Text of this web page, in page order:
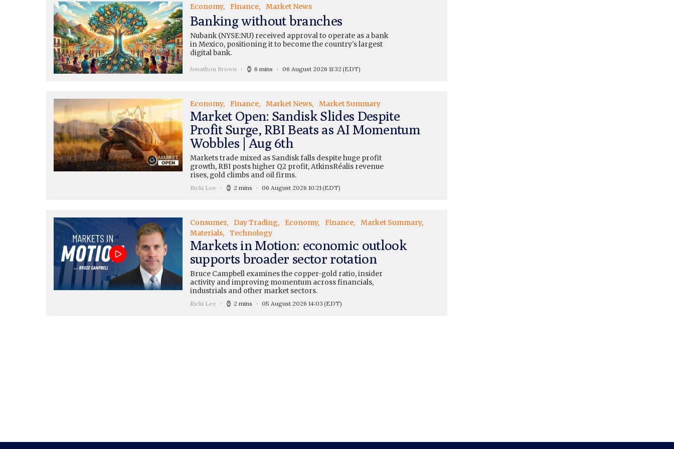
Economy Finance Market News
Banking without branches
Nubank (NYSE:NU) received approval to operate as a bank
in Mexico, positioning it to become the country's largest
digital bank.
Jonathon Brown 6 mins 06 August 2026 11:32 (EDT)
Economy Finance Market News Market Summary
Market Open: Sandisk Slides Despite
Profit Surge, RBI Beats as AI Momentum
Wobbles | Aug 6th
Markets trade mixed as Sandisk falls despite huge profit
growth, RBI posts higher Q2 profit, AtkinsRéalis revenue
rises, gold climbs and oil firms.
Ricki Lee 2 mins 06 August 2026 10:21(EDT)
Consumer Day Trading Economy Finance
Market Summary
Materials
Technology
Markets in Motion: economic outlook
supports broader sector rotation
Bruce Campbell examines the copper-gold ratio, insider
activity and improving momentum across financials,
industrials and other market sectors.
Ricki Lee 2 mins 05 August 2026 14:03 (EDT)